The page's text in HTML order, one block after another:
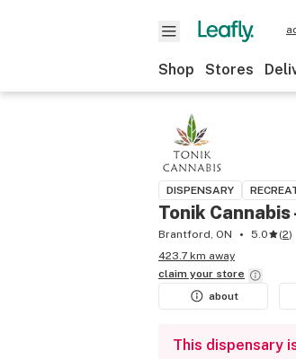
Shop Stores
DISPENSARY
Tonik
Brantford, ON 5.0 (2)
423.7 km away
claim your store
about
This dispensary